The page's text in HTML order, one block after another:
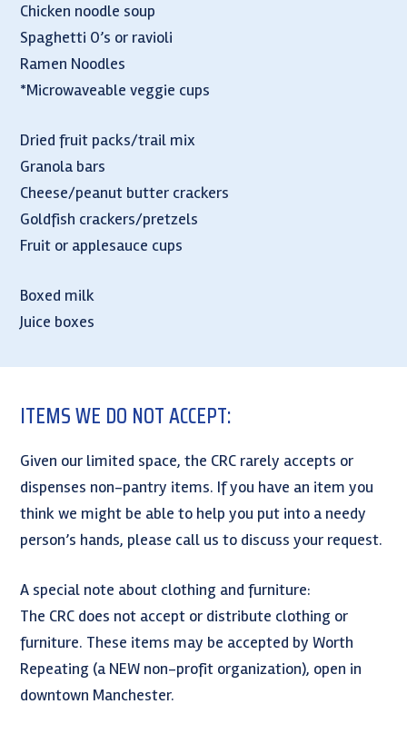
Chicken noodle soup
Spaghetti O’s or ravioli
Ramen Noodles
*Microwaveable veggie cups
Dried fruit packs/trail mix
Granola bars
Cheese/peanut butter crackers
Goldfish crackers/pretzels
Fruit or applesauce cups
Boxed milk
Juice boxes
ITEMS WE DO NOT ACCEPT:
Given our limited space, the CRC rarely accepts or
dispenses non-pantry items. If you have an item you
think we might be able to help you put into a needy
person’s hands, please call us to discuss your request.
A special note about clothing and furniture:
The CRC does not accept or distribute clothing or
furniture. These items may be accepted by Worth
Repeating (a NEW non-profit organization), open in
downtown Manchester.